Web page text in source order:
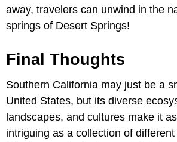
away, travelers can unwind in the
springs of Desert Springs!
Final Thoughts
Southern California may just be a
United States, but its diverse
landscapes, and cultures make it
intriguing as a collection of